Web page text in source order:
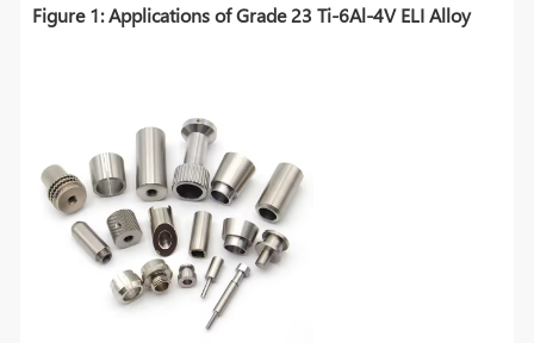
Figure 1: Applications of Grade 23 Ti-6Al-4V ELI Alloy